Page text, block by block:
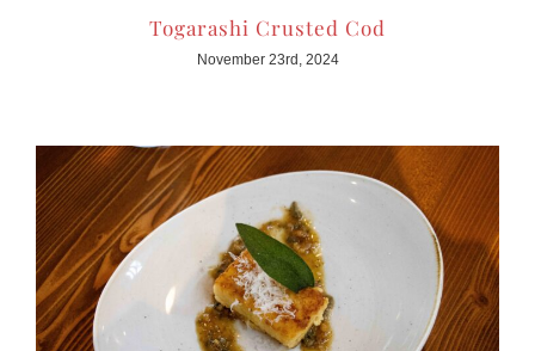
Togarashi Crusted Cod
November 23rd, 2024